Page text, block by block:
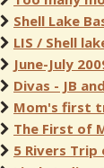
Shell Lake
LIS / Shell
June-July
Divas - JB
Mom's first
The First of
5 Rivers